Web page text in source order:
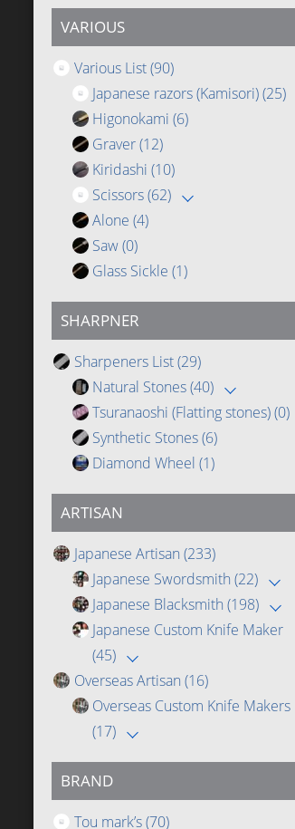
VARIOUS
Various List(90)
Japanese razors (Kamisori)(25)
Higonokami (6)
Graver(12)
Kiridashi (10)
Scissors(62)
Alone (4)
Saw(0)
Glass Sickle (1)
SHARPNER
Sharpeners List(29)
Natural Stones(40)
Tsuranaoshi (Flatting stones)(0)
Synthetic Stones(6)
Diamond Wheel (1)
ARTISAN
Japanese Artisan (233)
Japanese Swordsmith (22)
Japanese Blacksmith (198)
Japanese Custom Knife Maker
(45)
Overseas Artisan (16)
Overseas Custom Knife Makers
(17)
BRAND
Tou mark’s(70)